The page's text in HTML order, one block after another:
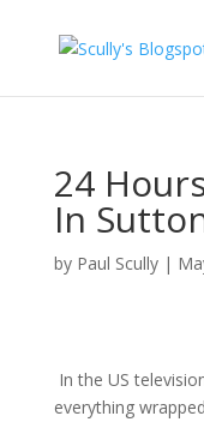
24
In
by Paul Scully|
In the US
everything